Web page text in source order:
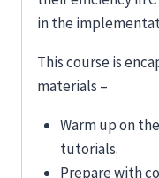
in the
This course is
materials –
Warm up on
tutorials.
Prepare with